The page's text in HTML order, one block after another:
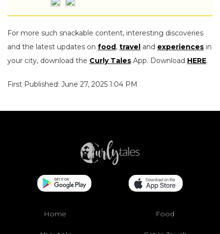
For more such snackable content, interesting discoveries
and the latest updates on food, travel and experiences in
your city, download the Curly Tales App. Download HERE.
First Published: June 27, 2025 1:04 PM
Home Food